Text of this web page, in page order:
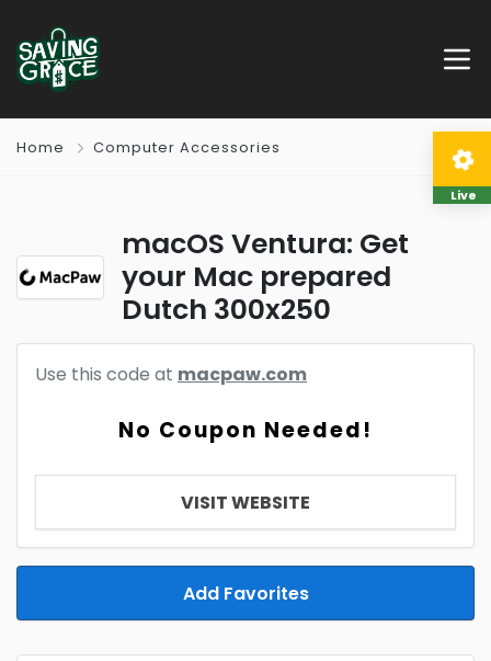
Home Computer Accessories
macOS Ventura: Get
your Mac prepared
Dutch 300x250
Use this code at macpaw.com
No Coupon Needed!
VISIT WEBSITE
Add Favorites
Live